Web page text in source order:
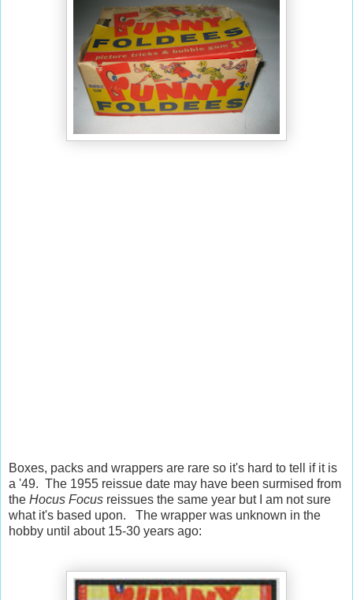
Boxes, packs and wrappers are rare so it's hard to tell if it is
a '49. The 1955 reissue date may have been surmised from
the Hocus Focus reissues the same year but I am not sure
what it's based upon. The wrapper was unknown in the
hobby until about 15-30 years ago: